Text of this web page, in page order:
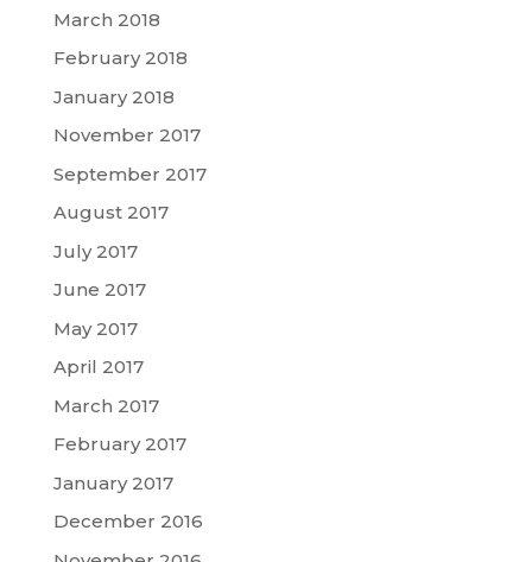
March 2018
February 2018
January 2018
November 2017
September 2017
August 2017
July 2017
June 2017
May 2017
April 2017
March 2017
February 2017
January 2017
December 2016